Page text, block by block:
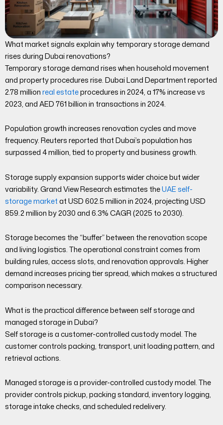
What market signals explain why temporary storage demand
rises during Dubai renovations?
Temporary storage demand rises when household movement
and property procedures rise. Dubai Land Department reported
2.78 millionreal estateprocedures in 2024, a 17% increase vs
2023, and AED 761 billion in transactions in 2024.
Population growth increases renovation cycles and move
frequency. Reuters reported that Dubai’s population has
surpassed 4 million, tied to property and business growth.
Storage supply expansion supports wider choice but wider
variability. Grand View Research estimates theUAE self-
storage marketat USD 602.5 million in 2024, projecting USD
859.2 million by 2030 and 6.3% CAGR (2025 to 2030).
Storage becomes the “buffer” between the renovation scope
and living logistics. The operational constraint comes from
building rules, access slots, and renovation approvals. Higher
demand increases pricing tier spread, which makes a structured
comparison necessary.
What is the practical difference between self storage and
managed storage in Dubai?
Self storage is a customer-controlled custody model. The
customer controls packing, transport, unit loading pattern, and
retrieval actions.
Managed storage is a provider-controlled custody model. The
provider controls pickup, packing standard, inventory logging,
storage intake checks, and scheduled redelivery.